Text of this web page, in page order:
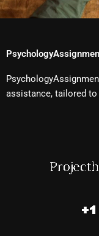
assistance, tailored to